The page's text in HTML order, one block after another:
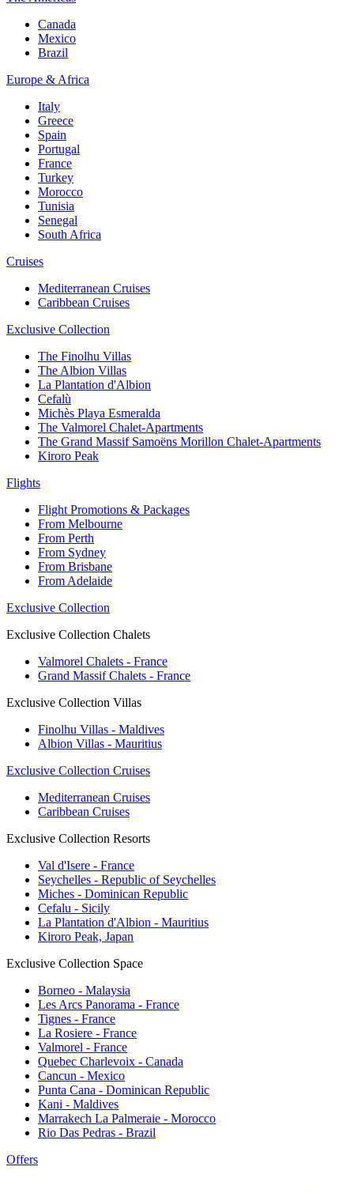
Canada
Mexico
Brazil
Europe & Africa
Italy
Greece
Spain
Portugal
France
Turkey
Morocco
Tunisia
Senegal
South Africa
Cruises
Mediterranean Cruises
Caribbean Cruises
Exclusive Collection
The Finolhu Villas
The Albion Villas
La Plantation d'Albion
Cefalù
Michès Playa Esmeralda
The Valmorel Chalet-Apartments
The Grand Massif Samoëns Morillon Chalet-Apartments
Kiroro Peak
Flights
Flight Promotions & Packages
From Melbourne
From Perth
From Sydney
From Brisbane
From Adelaide
Exclusive Collection
Exclusive Collection Chalets
Valmorel Chalets - France
Grand Massif Chalets - France
Exclusive Collection Villas
Finolhu Villas - Maldives
Albion Villas - Mauritius
Exclusive Collection Cruises
Mediterranean Cruises
Caribbean Cruises
Exclusive Collection Resorts
Val d'Isere - France
Seychelles - Republic of Seychelles
Miches - Dominican Republic
Cefalu - Sicily
La Plantation d'Albion - Mauritius
Kiroro Peak, Japan
Exclusive Collection Space
Borneo - Malaysia
Les Arcs Panorama - France
Tignes - France
La Rosiere - France
Valmorel - France
Quebec Charlevoix - Canada
Cancun - Mexico
Punta Cana - Dominican Republic
Kani - Maldives
Marrakech La Palmeraie - Morocco
Rio Das Pedras - Brazil
Offers